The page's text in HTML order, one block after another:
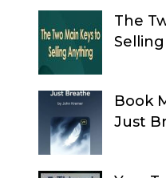
The
Book
Just